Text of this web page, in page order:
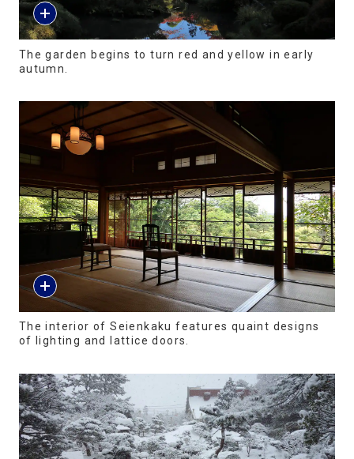
The garden begins to turn red and yellow in early
autumn.
The interior of Seienkaku features quaint designs
of lighting and lattice doors.